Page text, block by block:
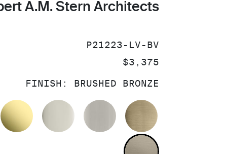
A.M. Stern Architects
SKU:
P21223-LV-BV
PRICE:
$3,375
FINISH: BRUSHED BRONZE
CHROME
UNLACQUERED BRASS
POLISHED NICKEL
BRUSHED NICKEL
BRUSHED